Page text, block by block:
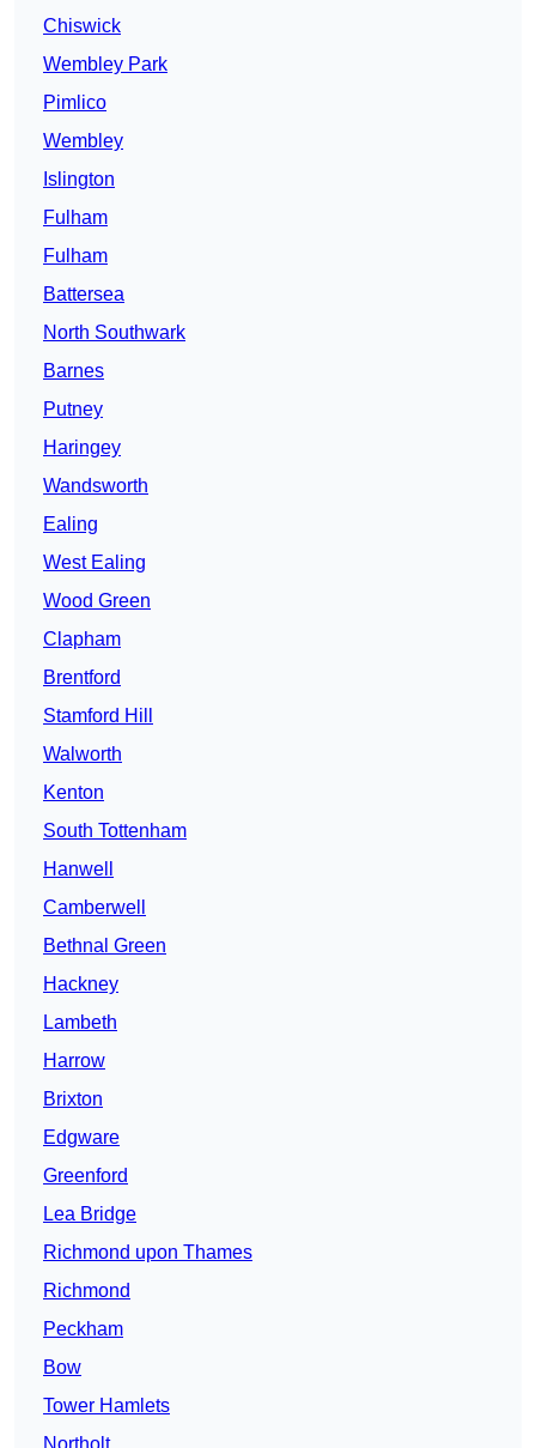
Chiswick
Wembley Park
Pimlico
Wembley
Islington
Fulham
Fulham
Battersea
North Southwark
Barnes
Putney
Haringey
Wandsworth
Ealing
West Ealing
Wood Green
Clapham
Brentford
Stamford Hill
Walworth
Kenton
South Tottenham
Hanwell
Camberwell
Bethnal Green
Hackney
Lambeth
Harrow
Brixton
Edgware
Greenford
Lea Bridge
Richmond upon Thames
Richmond
Peckham
Bow
Tower Hamlets